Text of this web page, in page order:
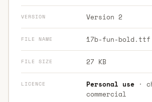
VERSION Version 2
FILE NAME 17b-fun-bold.ttf
FILE SIZE 27 KB
LICENCE Personal use·
commercial